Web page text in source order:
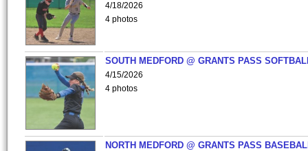
4/18/2026
4 photos
SOUTH MEDFORD @ GRANTS PASS
4/15/2026
4 photos
NORTH MEDFORD @ GRANTS PASS